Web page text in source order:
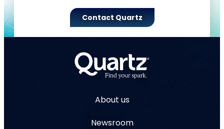
Contact Quartz
About us
Newsroom